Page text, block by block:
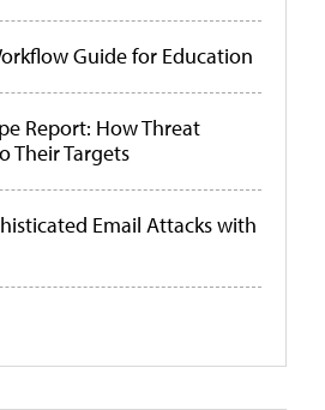
Guide for Education
Report: How Threat
Their Targets
Email Attacks with